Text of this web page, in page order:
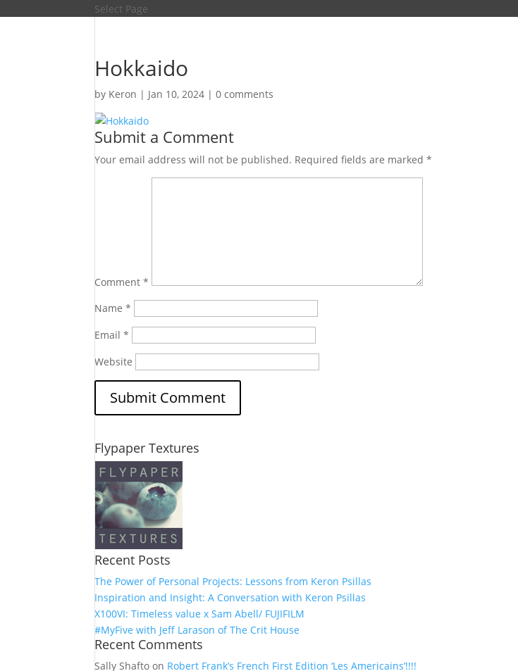
Select Page
Hokkaido
by Keron | Jan 10, 2024 |0 comments
Submit a Comment
Your email address will not be published. Required fields are marked*
Comment*
Name*
Email*
Website
Flypaper Textures
Recent Posts
The Power of Personal Projects: Lessons from Keron Psillas
Inspiration and Insight: A Conversation with Keron Psillas
X100VI: Timeless value x Sam Abell/ FUJIFILM
#MyFive with Jeff Larason of The Crit House
Recent Comments
Sally Shafto on Robert Frank’s French First Edition ‘Les Americains’!!!!